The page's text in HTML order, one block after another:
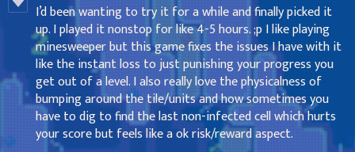
I’d been wanting to try it for a while and finally picked it
up. I played it nonstop for like 4-5 hours. ;p I like playing
minesweeper but this game fixes the issues I have with it
like the instant loss to just punishing your progress you
get out of a level. I also really love the physicalness of
bumping around the tile/units and how sometimes you
have to dig to find the last non-infected cell which hurts
your score but feels like a ok risk/reward aspect.